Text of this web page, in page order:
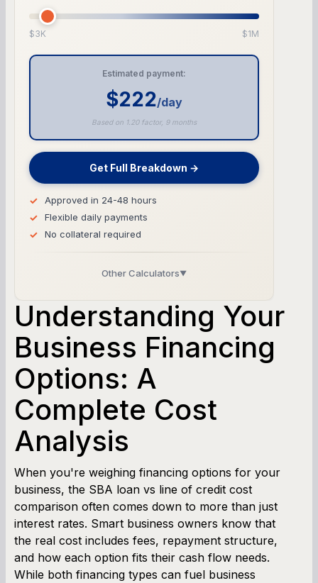
$3K $1M
Estimated payment:
$222/day
Based on 1.20 factor, 9 months
Get Full Breakdown →
Approved in 24-48 hours
Flexible daily payments
No collateral required
Other Calculators▼
SBA Loan Calculator
Term Loan Calculator
Cash Flow Planner
Working Capital Calculator
Understanding Your
Business Financing
Options: A
Complete Cost
Analysis
When you're weighing financing options for your
business, the SBA loan vs line of credit cost
comparison often comes down to more than just
interest rates. Smart business owners know that
the real cost includes fees, repayment structure,
and how each option fits their cash flow needs.
While both financing types can fuel business